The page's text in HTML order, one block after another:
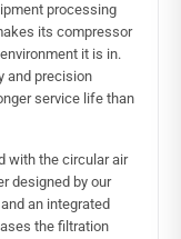
processing
its compressor
it is in.
and precision
service life than
with the circular air
designed by our
an integrated
the filtration